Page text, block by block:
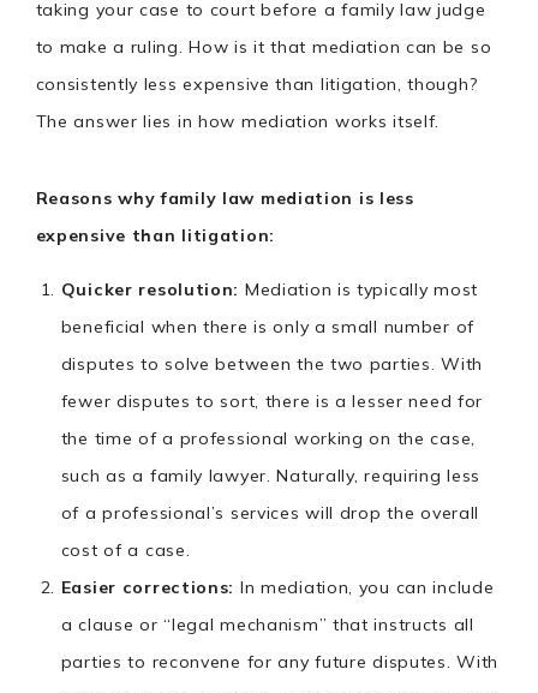
taking your case to court before a family law judge
to make a ruling. How is it that mediation can be so
consistently less expensive than litigation, though?
The answer lies in how mediation works itself.
Reasons why family law mediation is less
expensive than litigation:
Quicker resolution: Mediation is typically most
beneficial when there is only a small number of
disputes to solve between the two parties. With
fewer disputes to sort, there is a lesser need for
the time of a professional working on the case,
such as a family lawyer. Naturally, requiring less
of a professional’s services will drop the overall
cost of a case.
Easier corrections: In mediation, you can include
a clause or “legal mechanism” that instructs all
parties to reconvene for any future disputes. With